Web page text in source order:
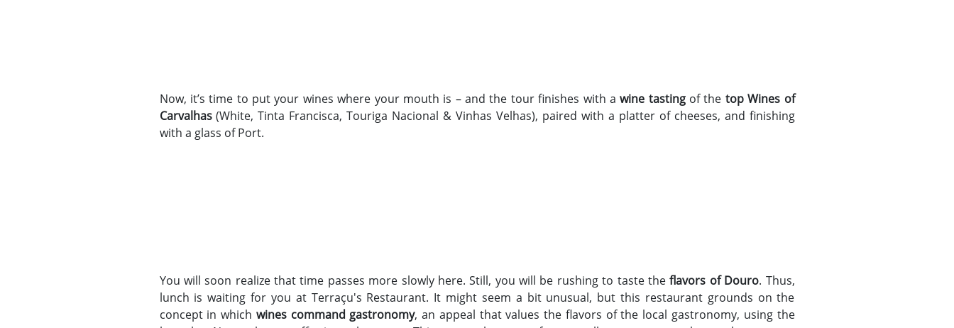
Now, it’s time to put your wines where your mouth is – and the tour finishes with awine tastingof the top Wines of
Carvalhas(White, Tinta Francisca, Touriga Nacional & Vinhas Velhas), paired with a platter of cheeses, and finishing
with a glass of Port.
You will soon realize that time passes more slowly here. Still, you will be rushing to taste theflavors of Douro. Thus,
lunch is waiting for you at Terraçu's Restaurant. It might seem a bit unusual, but this restaurant grounds on the
concept in which wines command gastronomy, an appeal that values the flavors of the local gastronomy, using the